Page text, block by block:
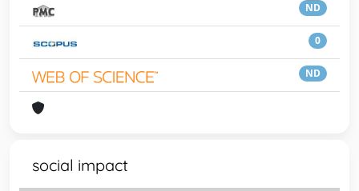
ND
0
ND
social impact